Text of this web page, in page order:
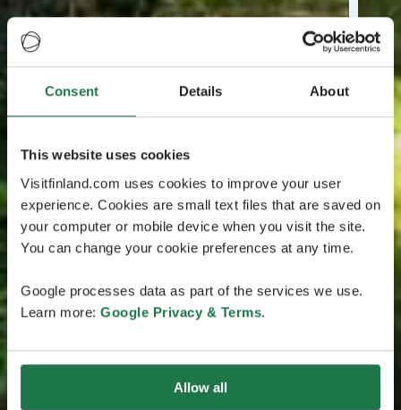
Consent Details About
This website uses cookies
Visitfinland.com uses cookies to improve your user
experience. Cookies are small text files that are saved on
your computer or mobile device when you visit the site.
You can change your cookie preferences at any time.
Google processes data as part of the services we use.
Learn more: Google Privacy & Terms.
Allow all